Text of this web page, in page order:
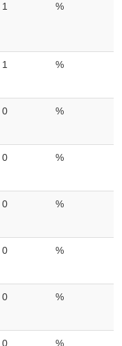
1 %
1 %
0 %
0 %
0 %
0 %
0 %
0 %